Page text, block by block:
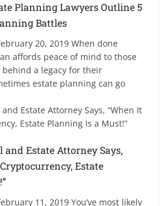
Planning Lawyers Outline 5
Battles
20, 2019 When done
affords peace of mind to those
a legacy for their
estate planning can go
Estate Attorney Says,
Estate
11, 2019 You’ve most likely